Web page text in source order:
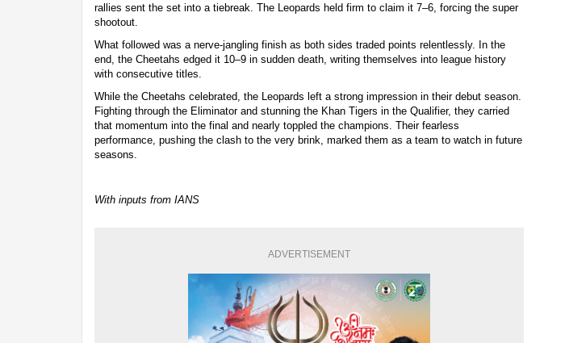
rallies sent the set into a tiebreak. The Leopards held firm to claim it 7–6, forcing the super
shootout.
What followed was a nerve-jangling finish as both sides traded points relentlessly. In the
end, the Cheetahs edged it 10–9 in sudden death, writing themselves into league history
with consecutive titles.
While the Cheetahs celebrated, the Leopards left a strong impression in their debut season.
Fighting through the Eliminator and stunning the Khan Tigers in the Qualifier, they carried
that momentum into the final and nearly toppled the champions. Their fearless
performance, pushing the clash to the very brink, marked them as a team to watch in future
seasons.
With inputs from IANS
ADVERTISEMENT